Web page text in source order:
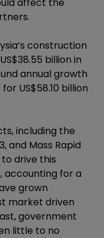
construction
billion in
annual growth
US$58.10 billion
including the
and Mass Rapid
drive this
accounting for a
grown
market driven
government
little to no